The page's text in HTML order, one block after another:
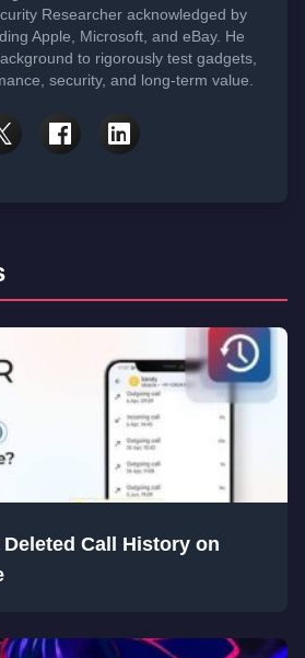
Researcher acknowledged by
Apple, Microsoft, and eBay. He
to rigorously test gadgets,
security, and long-term value.
Call History on